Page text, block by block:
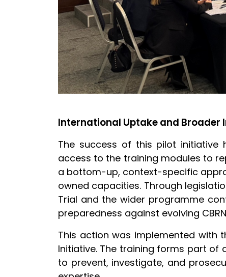
International Uptake and Broader
The success of this pilot initiative
access to the training modules to
a bottom-up, context-specific
owned capacities. Through
Trial and the wider programme
preparedness against evolving
This action was implemented with
Initiative. The training forms part of
to prevent, investigate, and